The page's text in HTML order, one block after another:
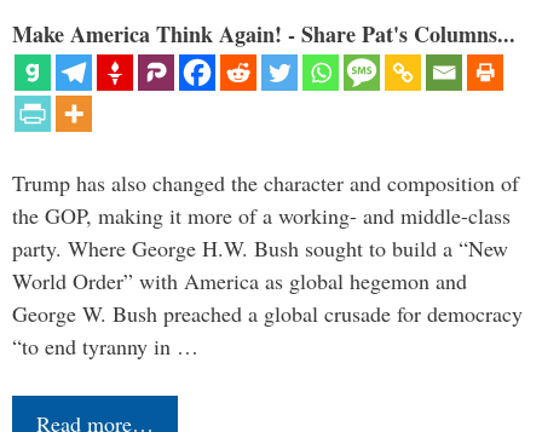
Make America Think Again! - Share Pat's Columns...
Trump has also changed the character and composition of
the GOP, making it more of a working- and middle-class
party. Where George H.W. Bush sought to build a “New
World Order” with America as global hegemon and
George W. Bush preached a global crusade for democracy
“to end tyranny in …
Read more…